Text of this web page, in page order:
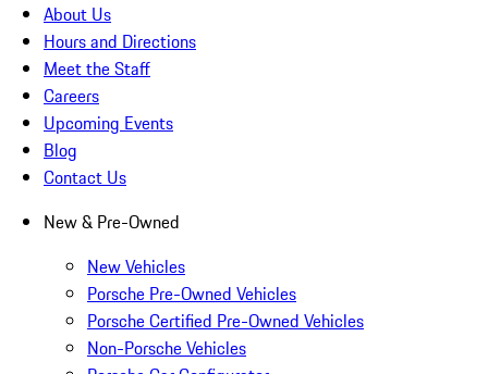
About Us
Hours and Directions
Meet the Staff
Careers
Upcoming Events
Blog
Contact Us
New & Pre-Owned
New Vehicles
Porsche Pre-Owned Vehicles
Porsche Certified Pre-Owned Vehicles
Non-Porsche Vehicles